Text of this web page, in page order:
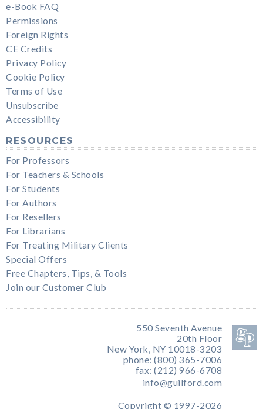
e-Book FAQ
Permissions
Foreign Rights
CE Credits
Privacy Policy
Cookie Policy
Terms of Use
Unsubscribe
Accessibility
RESOURCES
For Professors
For Teachers & Schools
For Students
For Authors
For Resellers
For Librarians
For Treating Military Clients
Special Offers
Free Chapters, Tips, & Tools
Join our Customer Club
550 Seventh Avenue
20th Floor
New York, NY 10018-3203
phone: (800) 365-7006
fax: (212) 966-6708
info@guilford.com
Copyright © 1997-2026